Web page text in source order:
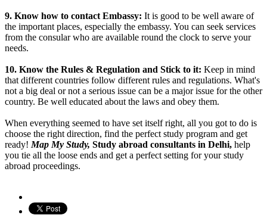
9. Know how to contact Embassy: It is good to be well aware of
the important places, especially the embassy. You can seek services
from the consular who are available round the clock to serve your
needs.
10. Know the Rules & Regulation and Stick to it: Keep in mind
that different countries follow different rules and regulations. What's
not a big deal or not a serious issue can be a major issue for the other
country. Be well educated about the laws and obey them.
When everything seemed to have set itself right, all you got to do is
choose the right direction, find the perfect study program and get
ready! Map My Study, Study abroad consultants in Delhi, help
you tie all the loose ends and get a perfect setting for your study
abroad proceedings.